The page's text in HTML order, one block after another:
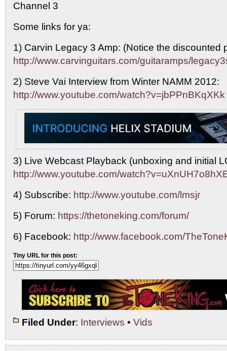
Channel 3
Some links for ya:
1) Carvin Legacy 3 Amp: (Notice the discounted
http://www.carvinguitars.com/guitaramps/
2) Steve Vai Interview from Winter NAMM 2012:
http://www.youtube.com/watch?v=jbPPnBKqXKk
3) Live Webcast Playback (unboxing and initial
http://www.youtube.com/
4) Subscribe: http://www.youtube.com/lmsjr
5) Forum: https://thetoneking.com/forum/
6) Facebook: http://www.facebook.com/
Tiny URL for this post:
Filed Under: Interviews • Vids